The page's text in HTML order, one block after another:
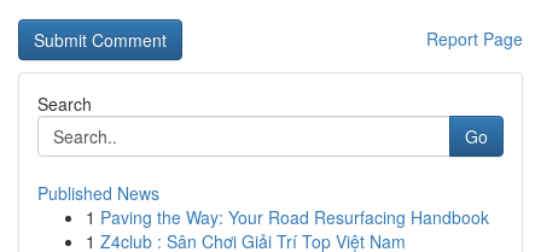
Report Page
Search
Go
Published News
1 Paving the Way: Your Road Resurfacing Handbook
1 Z4club : Sân Chơi Giải Trí Top Việt Nam